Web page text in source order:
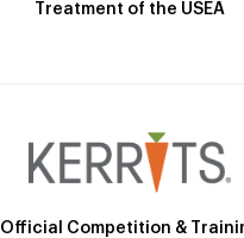
Treatment of the USEA
Official Competition &